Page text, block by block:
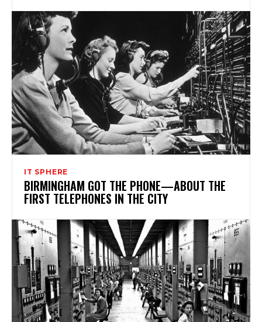
IT SPHERE
BIRMINGHAM GOT THE PHONE—ABOUT THE
FIRST TELEPHONES IN THE CITY